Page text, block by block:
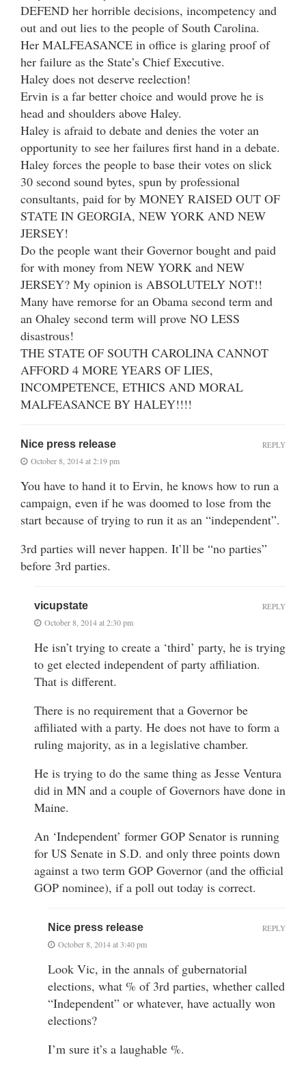
DEFEND her horrible decisions, incompetency and
out and out lies to the people of South Carolina.
Her MALFEASANCE in office is glaring proof of
her failure as the State’s Chief Executive.
Haley does not deserve reelection!
Ervin is a far better choice and would prove he is
head and shoulders above Haley.
Haley is afraid to debate and denies the voter an
opportunity to see her failures first hand in a debate.
Haley forces the people to base their votes on slick
30 second sound bytes, spun by professional
consultants, paid for by MONEY RAISED OUT OF
STATE IN GEORGIA, NEW YORK AND NEW
JERSEY!
Do the people want their Governor bought and paid
for with money from NEW YORK and NEW
JERSEY? My opinion is ABSOLUTELY NOT!!
Many have remorse for an Obama second term and
an Ohaley second term will prove NO LESS
disastrous!
THE STATE OF SOUTH CAROLINA CANNOT
AFFORD 4 MORE YEARS OF LIES,
INCOMPETENCE, ETHICS AND MORAL
MALFEASANCE BY HALEY!!!!
Nice press release
October 8, 2014 at 2:19 pm
You have to hand it to Ervin, he knows how to run a
campaign, even if he was doomed to lose from the
start because of trying to run it as an “independent”.
3rd parties will never happen. It’ll be “no parties”
before 3rd parties.
REPLY
vicupstate
October 8, 2014 at 2:30 pm
He isn’t trying to create a ‘third’ party, he is trying
to get elected independent of party affiliation.
That is different.
There is no requirement that a Governor be
affiliated with a party. He does not have to form a
ruling majority, as in a legislative chamber.
He is trying to do the same thing as Jesse Ventura
did in MN and a couple of Governors have done in
Maine.
An ‘Independent’ former GOP Senator is running
for US Senate in S.D. and only three points down
against a two term GOP Governor (and the official
GOP nominee), if a poll out today is correct.
REPLY
Nice press release
October 8, 2014 at 3:40 pm
Look Vic, in the annals of gubernatorial
elections, what % of 3rd parties, whether called
“Independent” or whatever, have actually won
elections?
I’m sure it’s a laughable %.
REPLY